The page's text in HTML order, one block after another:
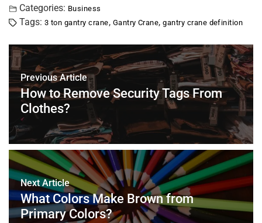
c
e
b
o
o
k
tt
er
er
e
st
l
e
dI
n
s
A
p
p
e
Categories: Business
Tags: 3 ton gantry crane, Gantry Crane,gantry crane definition
Previous Article
How to Remove Security Tags From
Clothes?
Next Article
What Colors Make Brown from
Primary Colors?